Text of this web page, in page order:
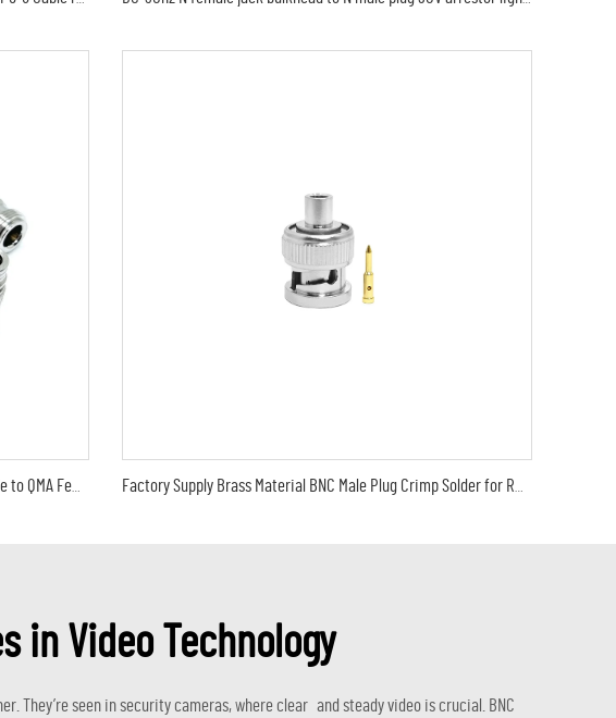
Adapter Kit Connectors TNC BNC N Type Male Female to QMA Female Male Adapter Coaxial Converter for WiFi Antenna Extender
in Video Technology
They’re seen in security cameras, where clear and steady video is crucial. BNC